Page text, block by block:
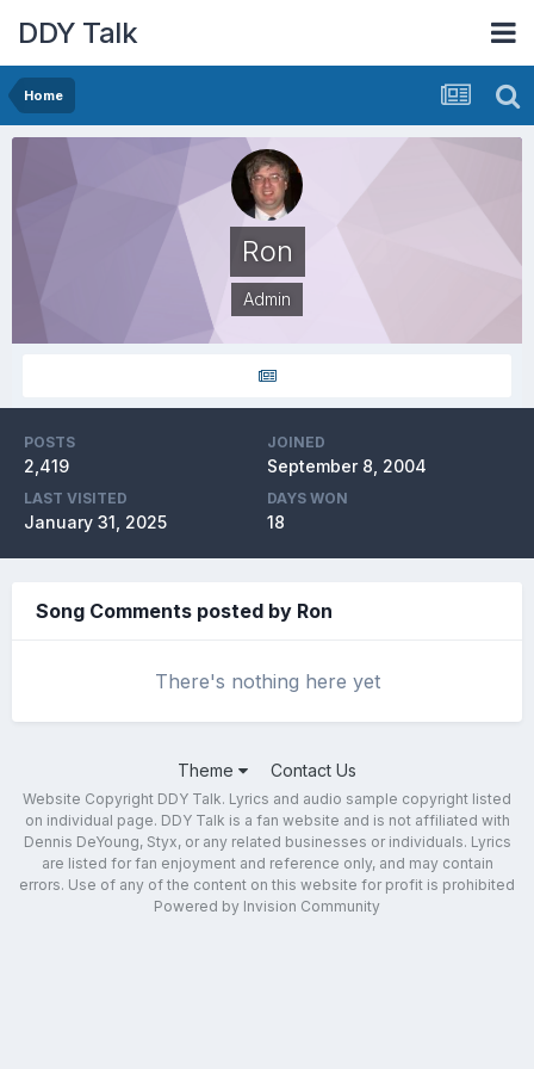
DDY Talk
Home
Ron
Admin
POSTS
2,419
JOINED
September 8, 2004
LAST VISITED
January 31, 2025
DAYS WON
18
Song Comments posted by Ron
There's nothing here yet
Theme Contact Us
Website Copyright DDY Talk. Lyrics and audio sample copyright listed
on individual page. DDY Talk is a fan website and is not affiliated with
Dennis DeYoung, Styx, or any related businesses or individuals. Lyrics
are listed for fan enjoyment and reference only, and may contain
errors. Use of any of the content on this website for profit is prohibited
Powered by Invision Community